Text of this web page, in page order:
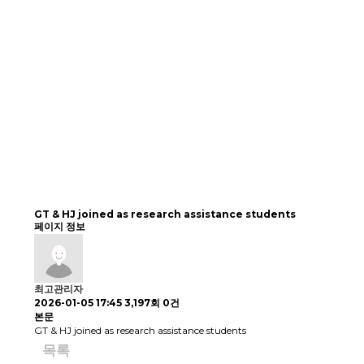
GT & HJ joined as research assistance students
페이지 정보
최고관리자
2026-01-05 17:45 3,197회 0건
본문
GT & HJ joined as research assistance students
목록